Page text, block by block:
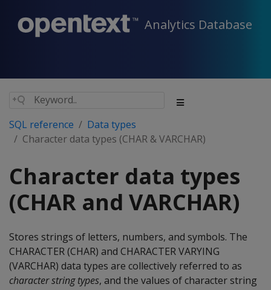
Analytics Database
SQL reference
Data types
Character data types (CHAR & VARCHAR)
Character data types
(CHAR and VARCHAR)
Stores strings of letters, numbers, and symbols. The
CHARACTER(CHAR) and CHARACTER VARYING
(VARCHAR) data types are collectively referred to as
character string types, and the values of character string